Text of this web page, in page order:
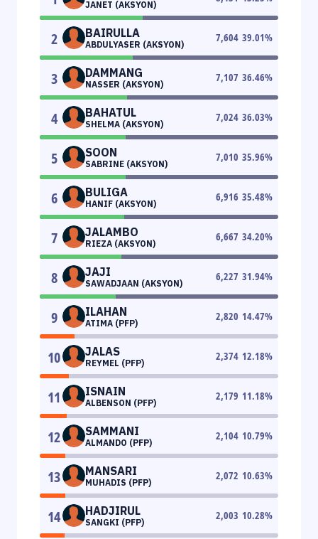
JANET (AKSYON)
2 BAIRULLA
ABDULYASER (AKSYON)
7,604 39.01%
3 DAMMANG
NASSER (AKSYON)
7,107 36.46%
4 BAHATUL
SHELMA (AKSYON)
7,024 36.03%
5 SOON
SABRINE (AKSYON)
7,010 35.96%
6 BULIGA
HANIF (AKSYON)
6,916 35.48%
7 JALAMBO
RIEZA (AKSYON)
6,667 34.20%
8 JAJI
SAWADJAAN (AKSYON)
6,227 31.94%
9 ILAHAN
ATIMA (PFP)
2,820 14.47%
10 JALAS
REYMEL (PFP)
2,374 12.18%
11 ISNAIN
ALBENSON (PFP)
2,179 11.18%
12 SAMMANI
ALMANDO (PFP)
2,104 10.79%
13 MANSARI
MUHADIS (PFP)
2,072 10.63%
14 HADJIRUL
SANGKI (PFP)
2,003 10.28%